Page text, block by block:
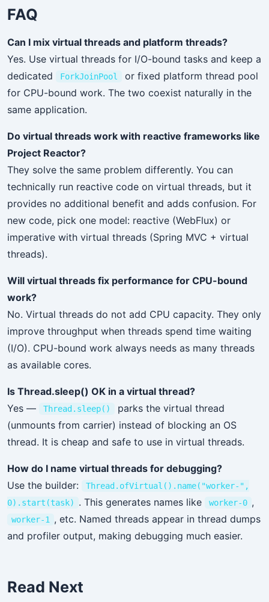
FAQ
Can I mix virtual threads and platform threads?
Yes. Use virtual threads for I/O-bound tasks and keep a
dedicated
ForkJoinPool
or fixed platform thread pool
for CPU-bound work. The two coexist naturally in the
same application.
Do virtual threads work with reactive frameworks like
Project Reactor?
They solve the same problem differently. You can
technically run reactive code on virtual threads, but it
provides no additional benefit and adds confusion. For
new code, pick one model: reactive (WebFlux) or
imperative with virtual threads (Spring MVC + virtual
threads).
Will virtual threads fix performance for CPU-bound
work?
No. Virtual threads do not add CPU capacity. They only
improve throughput when threads spend time waiting
(I/O). CPU-bound work always needs as many threads
as available cores.
Is Thread.sleep() OK in a virtual thread?
Yes —
Thread.sleep()
parks the virtual thread
(unmounts from carrier) instead of blocking an OS
thread. It is cheap and safe to use in virtual threads.
How do I name virtual threads for debugging?
Use the builder:
Thread.ofVirtual().name("worker-",
0).start(task)
. This generates names like worker-0 ,
worker-1 , etc. Named threads appear in thread dumps
and profiler output, making debugging much easier.
Read Next